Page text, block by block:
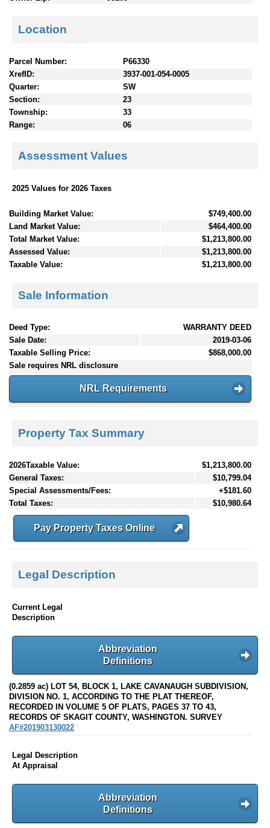
Location
Parcel Number:
P66330
XrefID:
3937-001-054-0005
Quarter:
SW
Section:
23
Township:
33
Range:
06
Assessment Values
2025 Values for 2026 Taxes
Building Market Value:
$749,400.00
Land Market Value:
$464,400.00
Total Market Value:
$1,213,800.00
Assessed Value:
$1,213,800.00
Taxable Value:
$1,213,800.00
Sale Information
Deed Type:
WARRANTY DEED
Sale Date:
2019-03-06
Taxable Selling Price:
$868,000.00
Sale requires NRL disclosure
NRL Requirements
Property Tax Summary
2026Taxable Value:
$1,213,800.00
General Taxes:
$10,799.04
Special Assessments/Fees:
+$181.60
Total Taxes:
$10,980.64
Pay Property Taxes Online
Legal Description
Current Legal
Description
Abbreviation
Definitions
(0.2859 ac) LOT 54, BLOCK 1, LAKE CAVANAUGH SUBDIVISION,
DIVISION NO. 1, ACCORDING TO THE PLAT THEREOF,
RECORDED IN VOLUME 5 OF PLATS, PAGES 37 TO 43,
RECORDS OF SKAGIT COUNTY, WASHINGTON. SURVEY
AF#201903130022
Legal Description
At Appraisal
Abbreviation
Definitions